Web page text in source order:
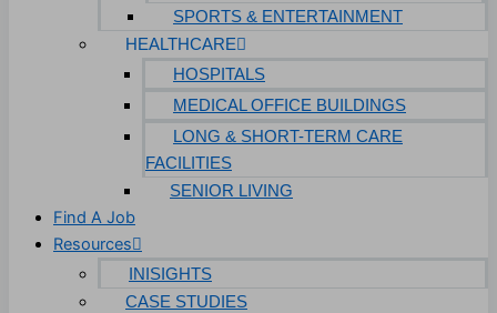
SPORTS & ENTERTAINMENT
HEALTHCARE
HOSPITALS
MEDICAL OFFICE BUILDINGS
LONG & SHORT-TERM CARE
FACILITIES
SENIOR LIVING
Find A Job
Resources
INISIGHTS
CASE STUDIES